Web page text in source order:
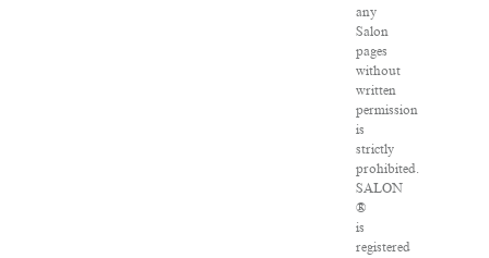
any
Salon
pages
without
written
permission
is
strictly
prohibited.
SALON
®
is
registered